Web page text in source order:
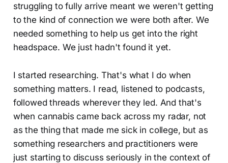
struggling to fully arrive meant we weren't getting
to the kind of connection we were both after. We
needed something to help us get into the right
headspace. We just hadn't found it yet.
I started researching. That's what I do when
something matters. I read, listened to podcasts,
followed threads wherever they led. And that's
when cannabis came back across my radar, not
as the thing that made me sick in college, but as
something researchers and practitioners were
just starting to discuss seriously in the context of